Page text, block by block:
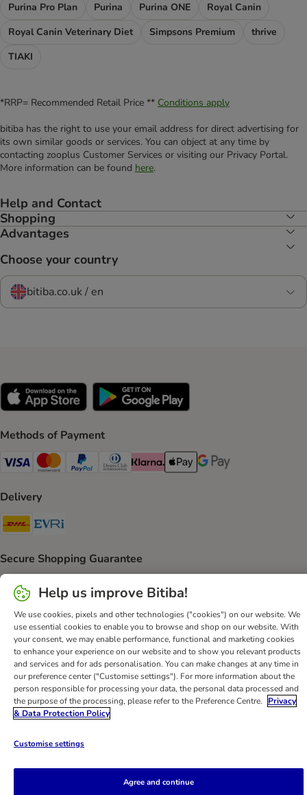
Purina Pro Plan
Purina Purina ONE
Royal Canin
Royal Canin Veterinary Diet
Simpsons Premium
thrive
TIAKI
*RRP= Recommended Retail Price ** Conditions apply
bitiba has the right to use your email address for direct advertising for
its own similar goods or services. You can object at any time by
contacting zooplus Customer Services or visiting our Privacy Portal.
More information can be found here.
Help and Contact
Shopping
Advantages
Choose your country
bitiba.co.uk / en
Methods of Payment
Visa Payment Method
Mastercard Payment Method
PayPal Payment Method
Diners Club Payment Method
Klarna Payment Method
Apple Pay Payment Method
Google Pay Payment
Delivery
DHL Shipping Method
Secure Shopping Guarantee
Help Customer Service Terms & Conditions
Privacy Policy
Imprint
DSA Newsletter
Shipping Costs & Delivery Time
Methods of Payment
Withdrawal Form
WEEE
Accessibility Statement
Help us improve Bitiba!
We use cookies, pixels and other technologies ("cookies") on our website. We
use essential cookies to enable you to browse and shop on our website. With
your consent, we may enable performance, functional and marketing cookies
to enhance your experience on our website and to show you relevant products
and services and for ads personalisation. You can make changes at any time in
our preference center ("Customise settings"). For more information about the
person responsible for processing your data, the personal data processed and
the purpose of the processing, please refer to the Preference Centre.
Privacy
& Data Protection Policy
Customise settings
Agree and continue